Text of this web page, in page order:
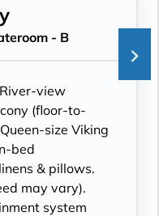
(upon request).
Individual
replenished
storage
wooden
- B
view
(floor-to-
size Viking
bed
& pillows.
may vary).
system